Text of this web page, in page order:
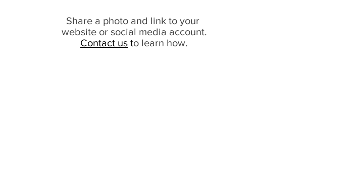
Share a photo and link to your
website or social media account.
Contact us to learn how.